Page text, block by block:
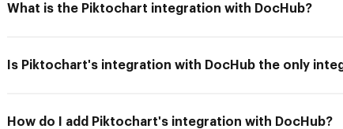
What is the Piktochart integration with DocHub?
Is Piktochart's integration with DocHub the only
How do I add Piktochart's integration with DocHub?